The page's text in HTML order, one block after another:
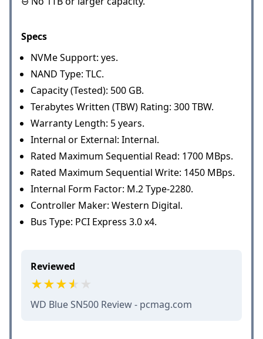
Specs
NVMe Support: yes.
NAND Type: TLC.
Capacity (Tested): 500 GB.
Terabytes Written (TBW) Rating: 300 TBW.
Warranty Length: 5 years.
Internal or External: Internal.
Rated Maximum Sequential Read: 1700 MBps.
Rated Maximum Sequential Write: 1450 MBps.
Internal Form Factor: M.2 Type-2280.
Controller Maker: Western Digital.
Bus Type: PCI Express 3.0 x4.
Reviewed
WD Blue SN500 Review - pcmag.com